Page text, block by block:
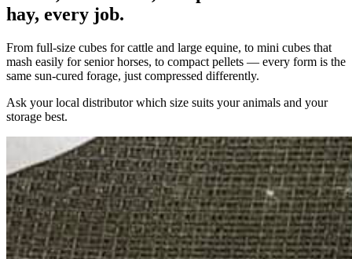
hay, every job.
From full-size cubes for cattle and large equine, to mini cubes that
mash easily for senior horses, to compact pellets — every form is the
same sun-cured forage, just compressed differently.
Ask your local distributor which size suits your animals and your
storage best.